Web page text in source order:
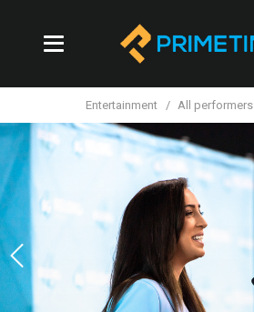
Entertainment All performers
Previous